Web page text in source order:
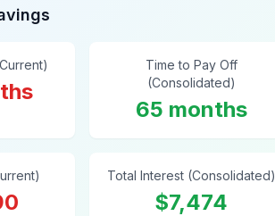
Time to Pay Off
(Consolidated)
65 months
Total Interest (Consolidated)
$7,474